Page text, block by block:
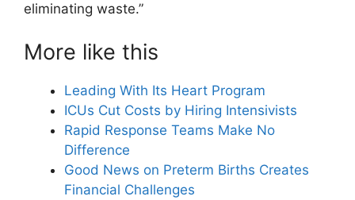
eliminating waste.”
More like this
Leading With Its Heart Program
ICUs Cut Costs by Hiring Intensivists
Rapid Response Teams Make No
Difference
Good News on Preterm Births Creates
Financial Challenges